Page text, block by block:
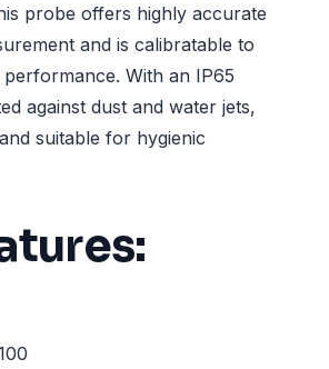
probe offers highly accurate
and is calibratable to
With an IP65
against dust and water jets,
suitable for hygienic